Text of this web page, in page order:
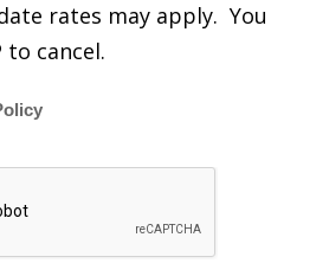
rates may apply. You
to cancel.